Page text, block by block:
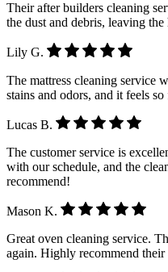
Their after builders cleaning
the dust and debris, leaving the
Lily G.
The mattress cleaning service
stains and odors, and it feels so
Lucas B.
The customer service is
with our schedule, and the
recommend!
Mason K.
Great oven cleaning service.
again. Highly recommend their